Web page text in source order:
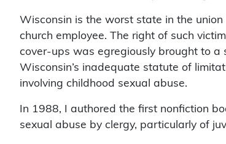
Wisconsin is the worst state in the
church employee. The right of such
cover-ups was egregiously brought to a
Wisconsin’s inadequate statute of
involving childhood sexual abuse.
In 1988, I authored the first nonfiction
sexual abuse by clergy, particularly of